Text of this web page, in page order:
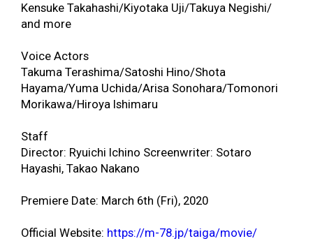
Kensuke Takahashi/Kiyotaka Uji/Takuya Negishi/
and more
Voice Actors
Takuma Terashima/Satoshi Hino/Shota
Hayama/Yuma Uchida/Arisa Sonohara/Tomonori
Morikawa/Hiroya Ishimaru
Staff
Director: Ryuichi Ichino Screenwriter: Sotaro
Hayashi, Takao Nakano
Premiere Date: March 6th (Fri), 2020
Official Website: https://m-78.jp/taiga/movie/